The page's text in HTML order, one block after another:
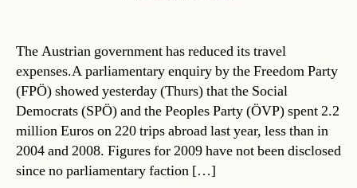
The Austrian government has reduced its travel
expenses.A parliamentary enquiry by the Freedom Party
(FPÖ) showed yesterday (Thurs) that the Social
Democrats (SPÖ) and the Peoples Party (ÖVP) spent 2.2
million Euros on 220 trips abroad last year, less than in
2004 and 2008. Figures for 2009 have not been disclosed
since no parliamentary faction […]